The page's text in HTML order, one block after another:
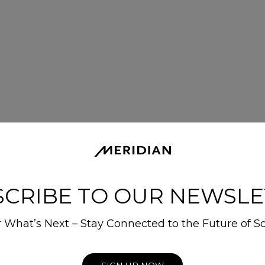
TO OUR
What’s Next – Stay Connected to the Future of